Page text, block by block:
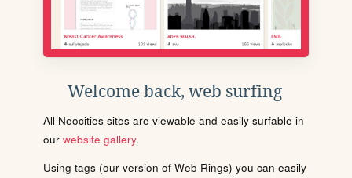
Welcome back, web surfing
All Neocities sites are viewable and easily surfable in
our website gallery.
Using tags (our version of Web Rings) you can easily